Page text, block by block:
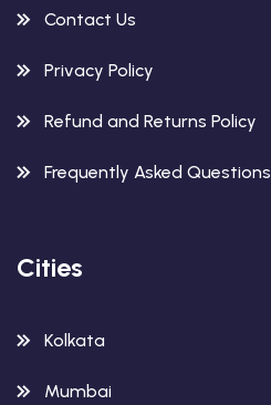
Contact Us
Privacy Policy
Refund and Returns Policy
Frequently Asked Questions
Cities
Kolkata
Mumbai